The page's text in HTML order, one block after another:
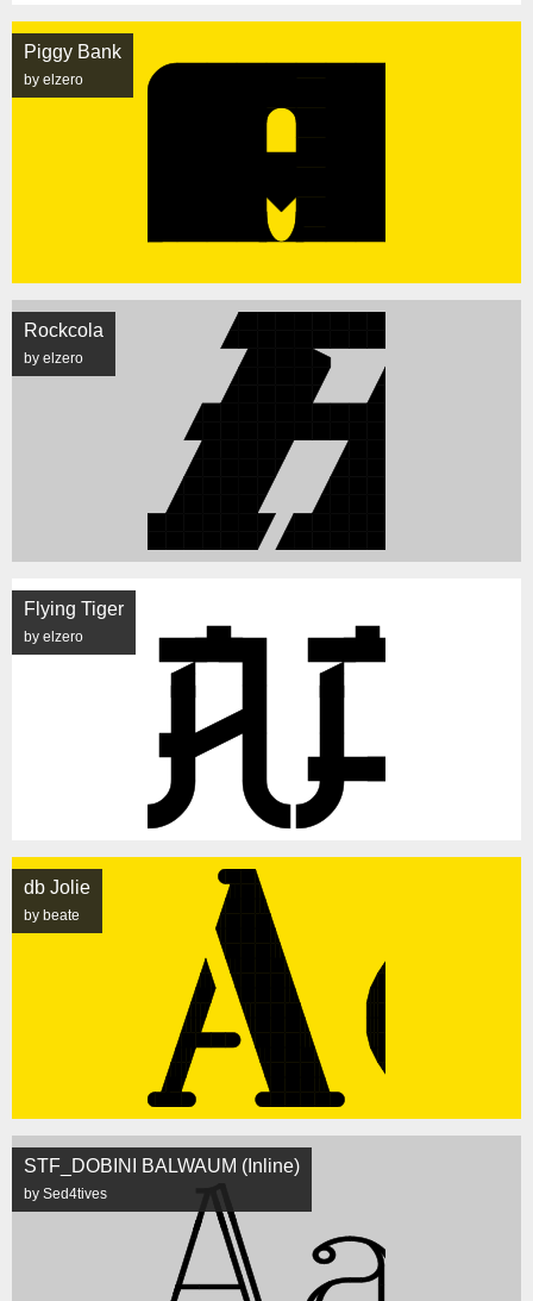
Piggy Bank
by elzero
Rockcola
by elzero
Flying Tiger
by elzero
db Jolie
by beate
STF_DOBINI BALWAUM (Inline)
by Sed4tives